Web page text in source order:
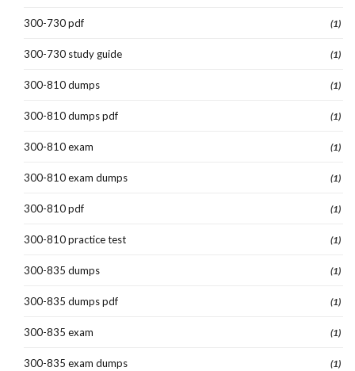
300-730 pdf (1)
300-730 study guide (1)
300-810 dumps (1)
300-810 dumps pdf (1)
300-810 exam (1)
300-810 exam dumps (1)
300-810 pdf (1)
300-810 practice test (1)
300-835 dumps (1)
300-835 dumps pdf (1)
300-835 exam (1)
300-835 exam dumps (1)